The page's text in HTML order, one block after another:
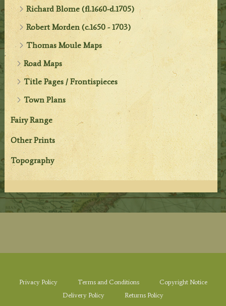
Richard Blome (fl.1660-d.1705)
Robert Morden (c.1650 - 1703)
Thomas Moule Maps
Road Maps
Title Pages / Frontispieces
Town Plans
Fairy Range
Other Prints
Topography
Privacy Policy Terms and Conditions
Copyright Notice
Delivery Policy
Returns Policy